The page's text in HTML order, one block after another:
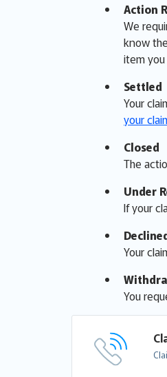
Action
We
know
item
Settled
Your
your
Closed
The
Under
If your
Your
You